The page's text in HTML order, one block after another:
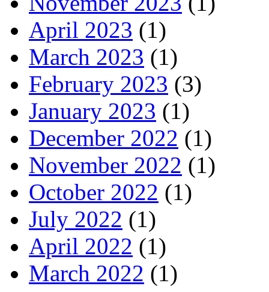
April 2023 (1)
March 2023 (1)
February 2023 (3)
January 2023 (1)
December 2022 (1)
November 2022 (1)
October 2022 (1)
July 2022 (1)
April 2022 (1)
March 2022 (1)